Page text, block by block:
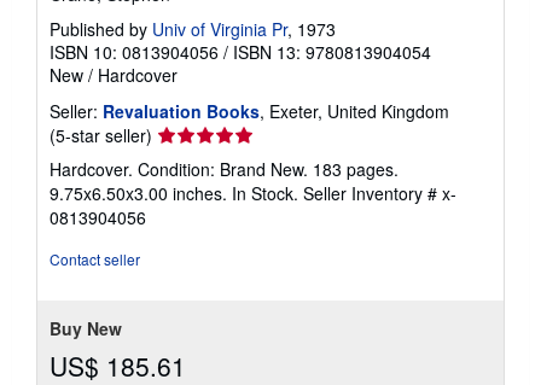
Published by Univ of Virginia Pr, 1973
ISBN 10: 0813904056 / ISBN 13: 9780813904054
New / Hardcover
Seller: Revaluation Books, Exeter, United Kingdom
(5-star seller) Seller
rating
5
out
Hardcover. Condition: Brand New. 183 pages.
9.75x6.50x3.00 inches. In Stock. Seller Inventory # x-
0813904056
Contact seller
Buy New
US$ 185.61